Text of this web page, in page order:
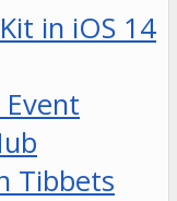
in iOS 14
Event
Tibbets